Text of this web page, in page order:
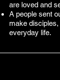
are loved and
A people sent
make
everyday life.